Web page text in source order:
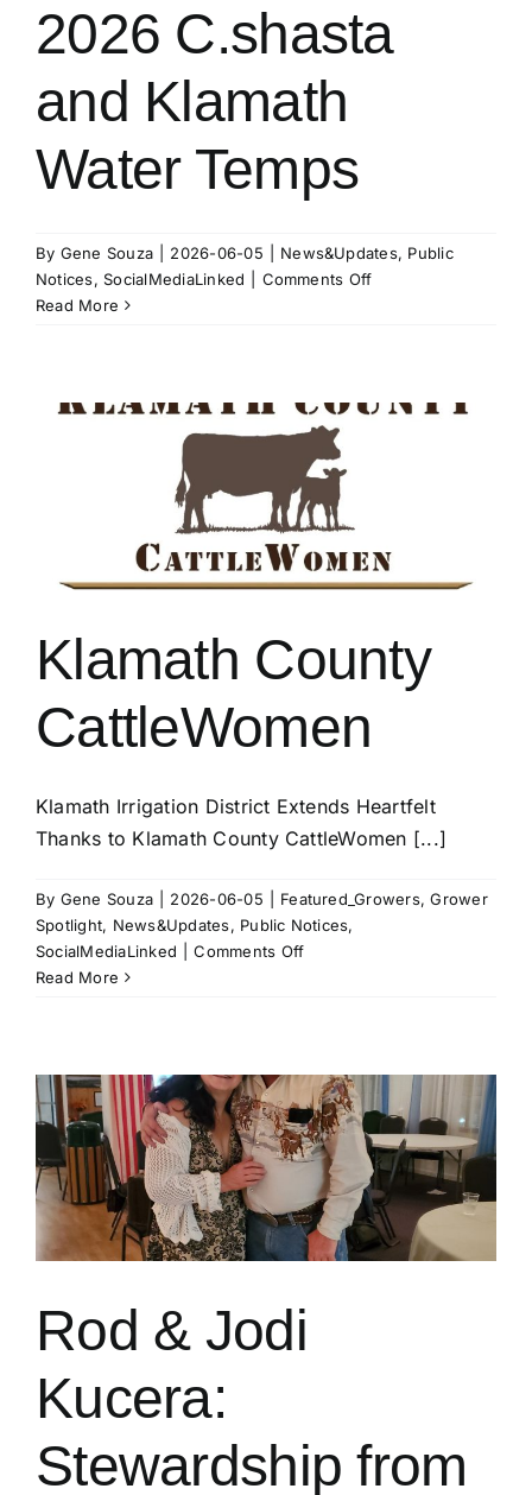
K.I.D.
Board
Directors
2026 C.shasta
and Klamath
Water Temps
By Gene Souza 2026-06-05 News&Updates, Public
Notices,SocialMediaLinked Comments Offon
Water
Read More
Klamath County
CattleWomen
Klamath Irrigation District Extends Heartfelt
Thanks to Klamath County CattleWomen [...]
By Gene Souza 2026-06-05 Featured_Growers,Grower
Spotlight, News&Updates, Public Notices,
SocialMediaLinked
Comments Offon
Read More
Rod & Jodi
Kucera:
Stewardship from